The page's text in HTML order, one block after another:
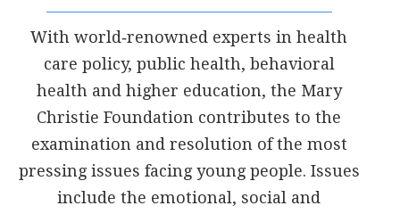
With world‐renowned experts in health
care policy, public health, behavioral
health and higher education, the Mary
Christie Foundation contributes to the
examination and resolution of the most
pressing issues facing young people. Issues
include the emotional, social and